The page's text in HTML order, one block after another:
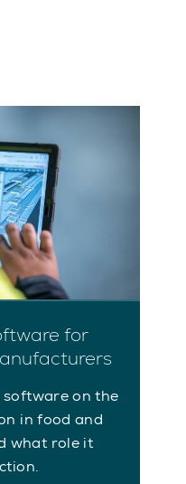
for
on the
in food and
what role it